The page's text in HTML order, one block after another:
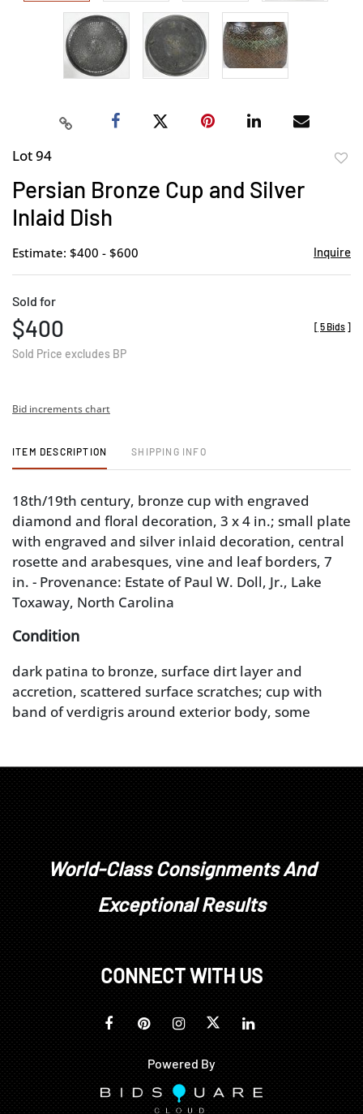
Lot 94
Persian Bronze Cup and Silver
Inlaid Dish
Estimate: $400 - $600 Inquire
Sold for
$400
Sold Price excludes BP
[ 5 Bids ]
Bid increments chart
ITEM DESCRIPTION SHIPPING INFO
18th/19th century, bronze cup with engraved
diamond and floral decoration, 3 x 4 in.; small plate
with engraved and silver inlaid decoration, central
rosette and arabesques, vine and leaf borders, 7
in. - Provenance: Estate of Paul W. Doll, Jr., Lake
Toxaway, North Carolina
Condition
dark patina to bronze, surface dirt layer and
accretion, scattered surface scratches; cup with
band of verdigris around exterior body, some
inlaid pieces throughout
World-Class Consignments And
Exceptional Results
CONNECT WITH US
Powered By